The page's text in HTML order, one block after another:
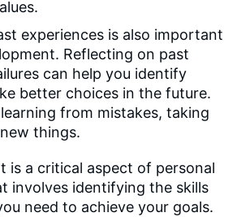
experiences is also important
Reflecting on past
can help you identify
better choices in the future.
from mistakes, taking
things.
is a critical aspect of personal
involves identifying the skills
need to achieve your goals.